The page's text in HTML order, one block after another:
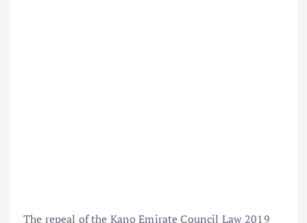
The repeal of the Kano Emirate Council Law 2019